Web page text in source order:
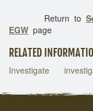
Return to
EGW page
RELATED
Investigate